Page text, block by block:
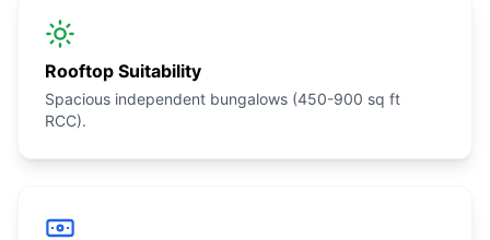
Rooftop Suitability
Spacious independent bungalows (450-900 sq ft
RCC).